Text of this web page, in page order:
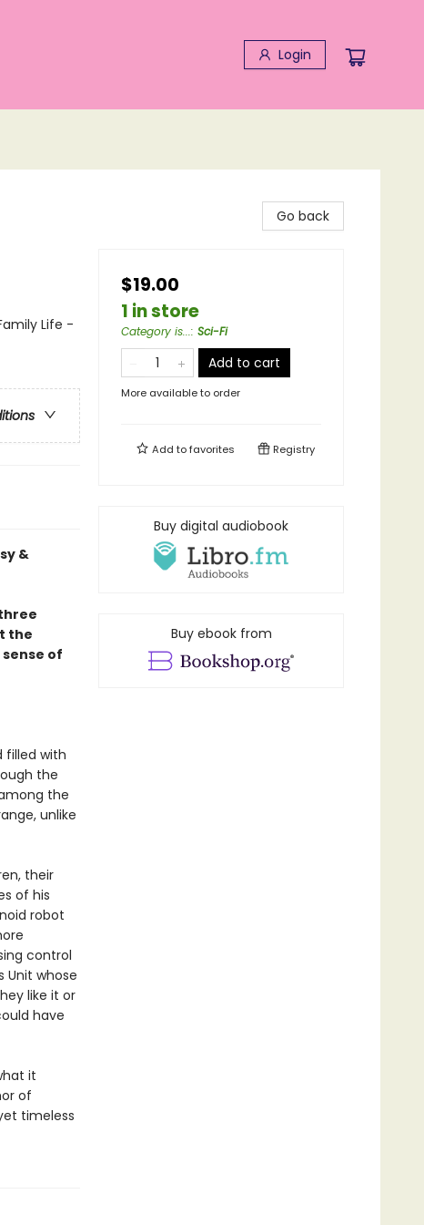
Login
Life -
&
the
of
filled with
the
the
unlike
their
of his
robot
control
whose
like it or
have
it
of
timeless
Go back
$19.00
1 in store
Category is...: Sci-Fi
Add to cart
More available to order
Add tofavorites Registry
Buy digital audiobook
Buy ebook from